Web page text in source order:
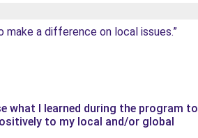
make a difference on local issues.”
what I learned during the program to
to my local and/or global